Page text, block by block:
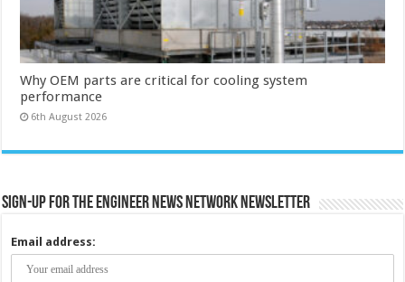
Why OEM parts are critical for cooling system
performance
6th August 2026
Sign-up for the Engineer News Network Newsletter
Email address: